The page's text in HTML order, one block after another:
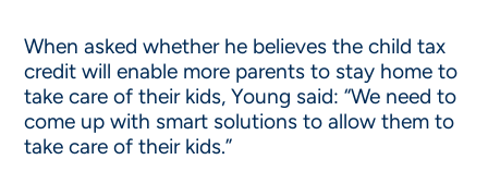
When asked whether he believes the child tax
credit will enable more parents to stay home to
take care of their kids, Young said: “We need to
come up with smart solutions to allow them to
take care of their kids.”